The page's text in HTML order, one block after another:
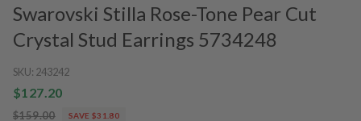
Swarovski Stilla Rose-Tone Pear Cut
Crystal Stud Earrings 5734248
SKU: 243242
$127.20
$159.00 SAVE $31.80